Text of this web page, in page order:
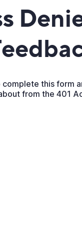
this form
from the 401